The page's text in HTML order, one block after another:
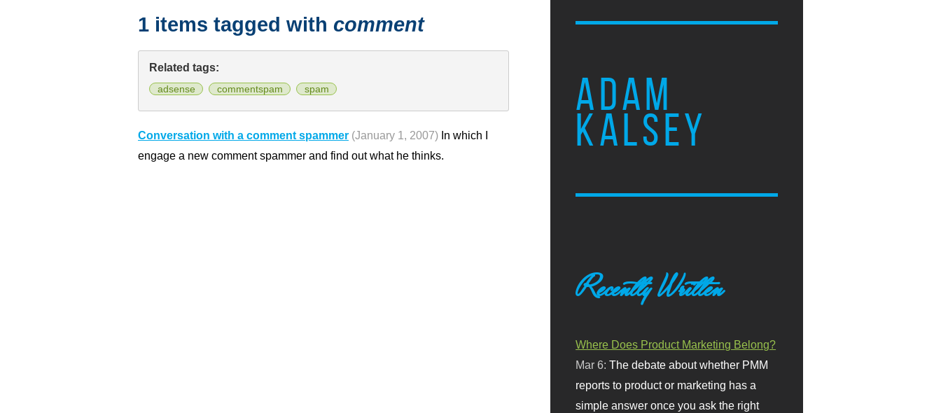
ADAM
KALSEY
1 items tagged with comment
Related tags:
adsense commentspam spam
Conversation with a comment spammer (January 1, 2007) In which I
engage a new comment spammer and find out what he thinks.
Recently Written
Where Does Product Marketing Belong?
Mar 6:The debate about whether PMM
reports to product or marketing has a
simple answer once you ask the right